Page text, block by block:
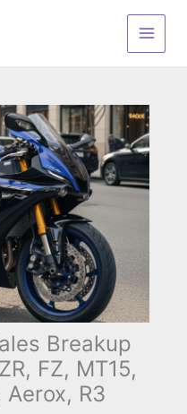
Breakup
FZ, MT15,
Aerox, R3